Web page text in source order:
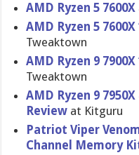
AMD Ryzen 5 7600X
AMD Ryzen 5
Tweaktown
AMD Ryzen 9
Tweaktown
AMD Ryzen 9 7950X
Review at Kitguru
Patriot Viper
Channel Memory